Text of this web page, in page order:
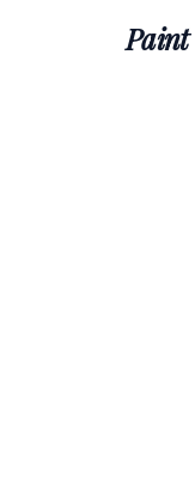
Paint